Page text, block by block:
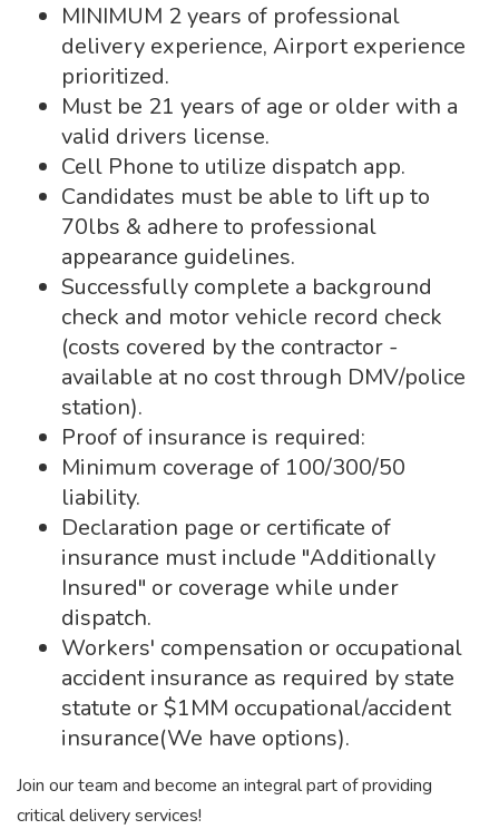
MINIMUM 2 years of professional
delivery experience, Airport experience
prioritized.
Must be 21 years of age or older with a
valid drivers license.
Cell Phone to utilize dispatch app.
Candidates must be able to lift up to
70lbs & adhere to professional
appearance guidelines.
Successfully complete a background
check and motor vehicle record check
(costs covered by the contractor -
available at no cost through DMV/police
station).
Proof of insurance is required:
Minimum coverage of 100/300/50
liability.
Declaration page or certificate of
insurance must include "Additionally
Insured" or coverage while under
dispatch.
Workers' compensation or occupational
accident insurance as required by state
statute or $1MM occupational/accident
insurance(We have options).
Join our team and become an integral part of providing
critical delivery services!